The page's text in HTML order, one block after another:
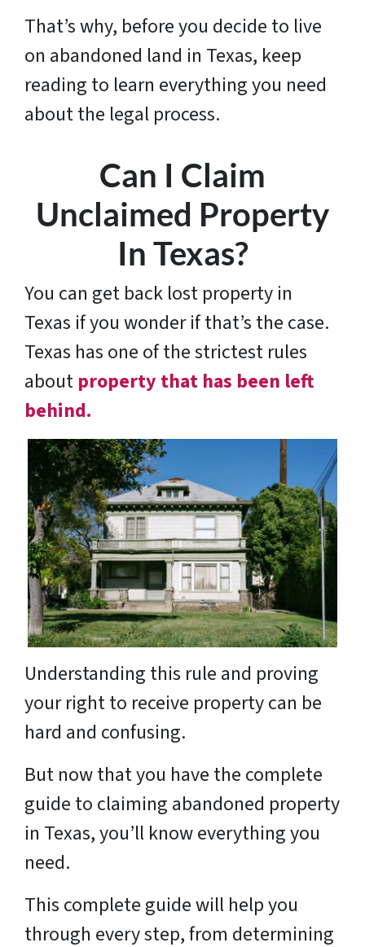
That’s why, before you decide to live
on abandoned land in Texas, keep
reading to learn everything you need
about the legal process.
Can I Claim
Unclaimed Property
In Texas?
You can get back lost property in
Texas if you wonder if that’s the case.
Texas has one of the strictest rules
about property that has been left
behind.
Understanding this rule and proving
your right to receive property can be
hard and confusing.
But now that you have the complete
guide to claiming abandoned property
in Texas, you’ll know everything you
need.
This complete guide will help you
through every step, from determining